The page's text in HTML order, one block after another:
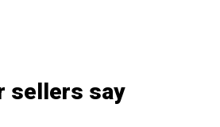
sellers say